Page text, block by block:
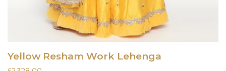
Yellow Resham Work Lehenga